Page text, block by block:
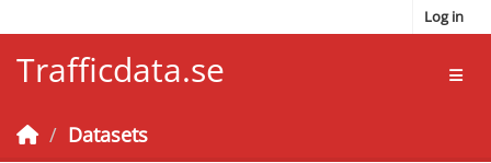
Log in
Trafficdata.se
Datasets